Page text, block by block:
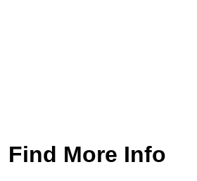
Find More Info